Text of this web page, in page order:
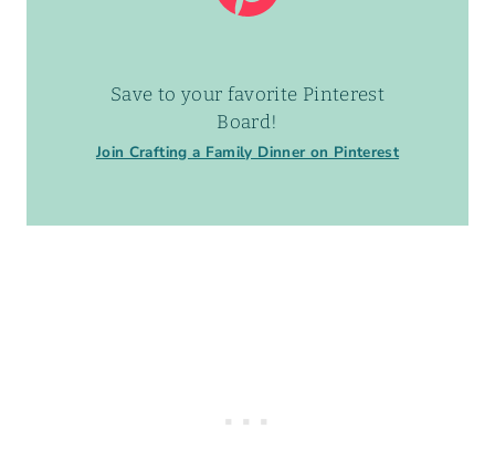
Save to your favorite Pinterest
Board!
Join Crafting a Family Dinner on Pinterest